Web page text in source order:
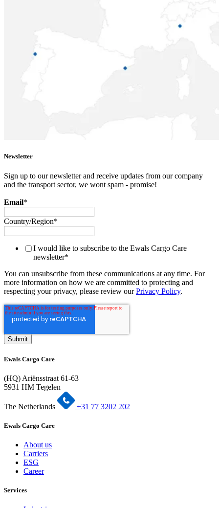
Newsletter
Sign up to our newsletter and receive updates from our company
and the transport sector, we wont spam - promise!
Email*
Country/Region*
I would like to subscribe to the Ewals Cargo Care
newsletter*
You can unsubscribe from these communications at any time. For
more information on how we are committed to protecting and
respecting your privacy, please review ourPrivacy Policy.
Ewals Cargo Care
(HQ) Ariënsstraat 61-63
5931 HM Tegelen
The Netherlands +31 77 3202 202
Ewals Cargo Care
About us
Carriers
ESG
Career
Services